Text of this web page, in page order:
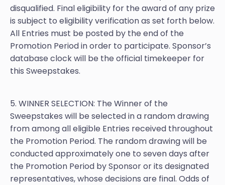
disqualified. Final eligibility for the award of any prize
is subject to eligibility verification as set forth below.
All Entries must be posted by the end of the
Promotion Period in order to participate. Sponsor’s
database clock will be the official timekeeper for
this Sweepstakes.
5. WINNER SELECTION: The Winner of the
Sweepstakes will be selected in a random drawing
from among all eligible Entries received throughout
the Promotion Period. The random drawing will be
conducted approximately one to seven days after
the Promotion Period by Sponsor or its designated
representatives, whose decisions are final. Odds of